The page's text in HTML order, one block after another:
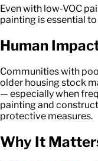
Even with low-VOC
painting is essential
Human
Communities with
older housing stock
— especially when
painting and
protective measures.
Why It